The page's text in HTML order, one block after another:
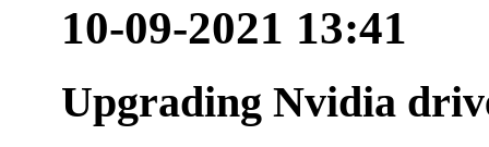
10-09-2021 13:41
Upgrading Nvidia